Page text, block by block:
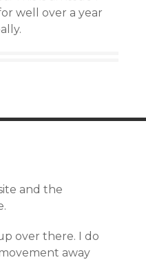
well over a year
and the
over there. I do
away